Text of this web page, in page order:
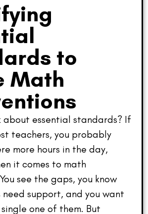
to
Math
about essential standards? If
teachers, you probably
more hours in the day,
it comes to math
see the gaps, you know
need support, and you want
one of them. But